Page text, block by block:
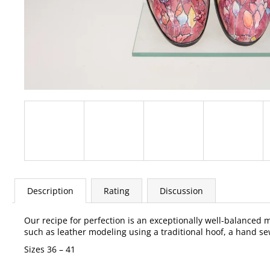
Description Rating Discussion
Our recipe for perfection is an exceptionally well-
such as leather modeling using a traditional hoof, a hand
Sizes 36 – 41